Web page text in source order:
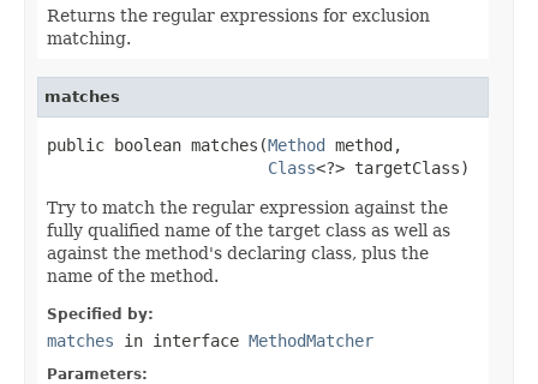
Returns the regular expressions for exclusion
matching.
matches
public boolean matches(Method method,
Class<?> targetClass)
Try to match the regular expression against the
fully qualified name of the target class as well as
against the method's declaring class, plus the
name of the method.
Specified by:
matches in interface MethodMatcher
Parameters: